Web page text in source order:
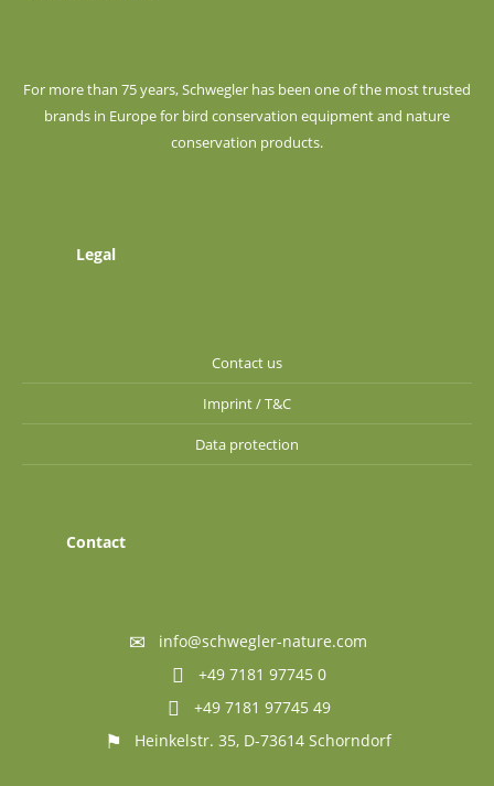
For more than 75 years, Schwegler has been one of the most trusted
brands in Europe for bird conservation equipment and nature
conservation products.
Legal
Contact us
Imprint / T&C
Data protection
Contact
info@schwegler-nature.com
+49 7181 97745 0
+49 7181 97745 49
Heinkelstr. 35, D-73614 Schorndorf